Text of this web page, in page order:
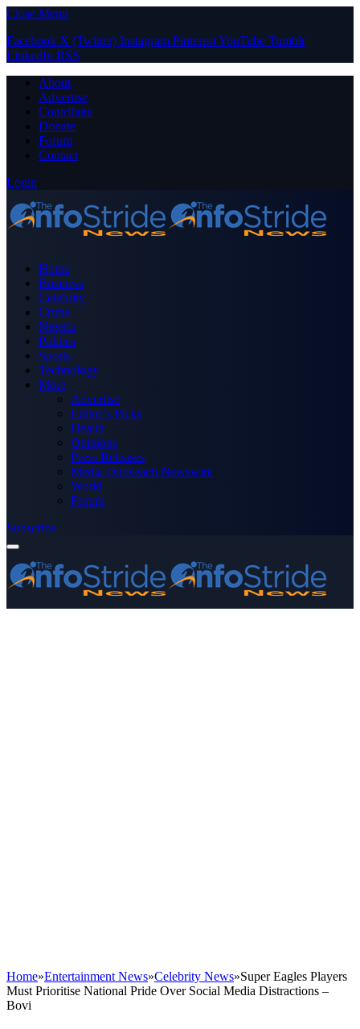
Close Menu
Facebook X (Twitter) Instagram PinterestYouTube Tumblr
LinkedIn RSS
About
Advertise
Contribute
Donate
Forum
Contact
Login
Home
Business
Celebrity
Crime
Nigeria
Politics
Sports
Technology
More
Advertise
Editor’s Picks
Health
Opinions
Press Releases
Media OutReach Newswire
World
Forum
Subscribe
Home»Entertainment News»Celebrity News»Super Eagles Players
Must Prioritise National Pride Over Social Media Distractions –
Bovi